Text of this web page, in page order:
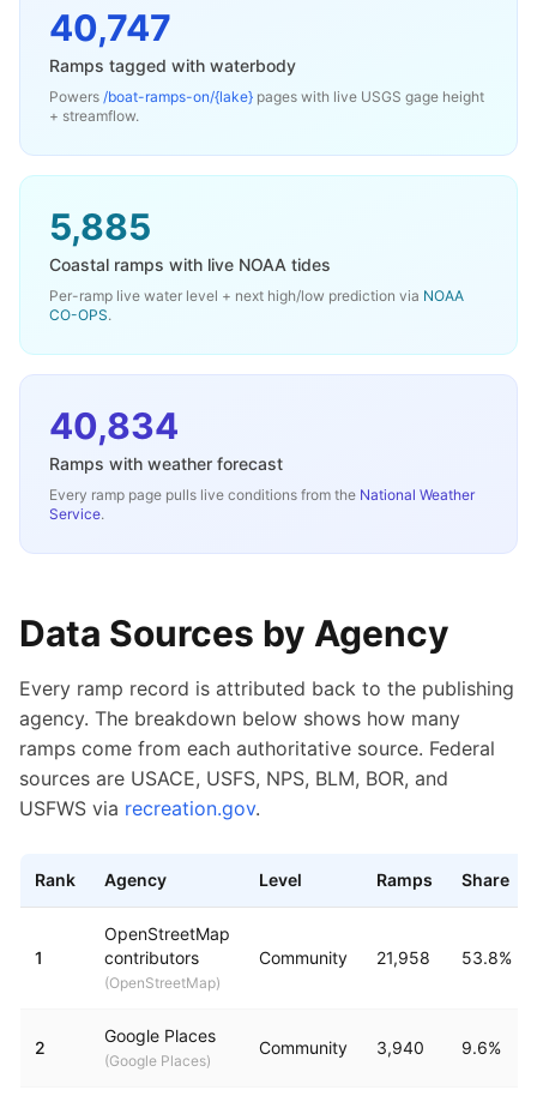
40,747
Ramps tagged with waterbody
Powers /boat-ramps-on/{lake} pages with live USGS gage height
+ streamflow.
5,885
Coastal ramps with live NOAA tides
Per-ramp live water level + next high/low prediction via NOAA
CO-OPS.
40,834
Ramps with weather forecast
Every ramp page pulls live conditions from the National Weather
Service.
Data Sources by Agency
Every ramp record is attributed back to the publishing
agency. The breakdown below shows how many
ramps come from each authoritative source. Federal
sources are USACE, USFS, NPS, BLM, BOR, and
USFWS via recreation.gov.
Rank Agency Level Ramps Share
1
OpenStreetMap
contributors
(OpenStreetMap)
Community 21,958 53.8%
2
Google Places
(Google Places)
Community 3,940 9.6%